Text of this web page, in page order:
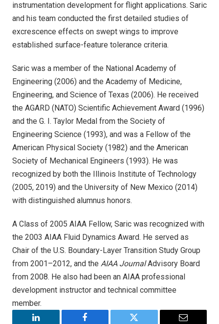
instrumentation development for flight applications. Saric
and his team conducted the first detailed studies of
excrescence effects on swept wings to improve
established surface-feature tolerance criteria.
Saric was a member of the National Academy of
Engineering (2006) and the Academy of Medicine,
Engineering, and Science of Texas (2006). He received
the AGARD (NATO) Scientific Achievement Award (1996)
and the G. I. Taylor Medal from the Society of
Engineering Science (1993), and was a Fellow of the
American Physical Society (1982) and the American
Society of Mechanical Engineers (1993). He was
recognized by both the Illinois Institute of Technology
(2005, 2019) and the University of New Mexico (2014)
with distinguished alumnus honors.
A Class of 2005 AIAA Fellow, Saric was recognized with
the 2003 AIAA Fluid Dynamics Award. He served as
Chair of the U.S. Boundary-Layer Transition Study Group
from 2001–2012, and the AIAA JournalAdvisory Board
from 2008. He also had been an AIAA professional
development instructor and technical committee
member.